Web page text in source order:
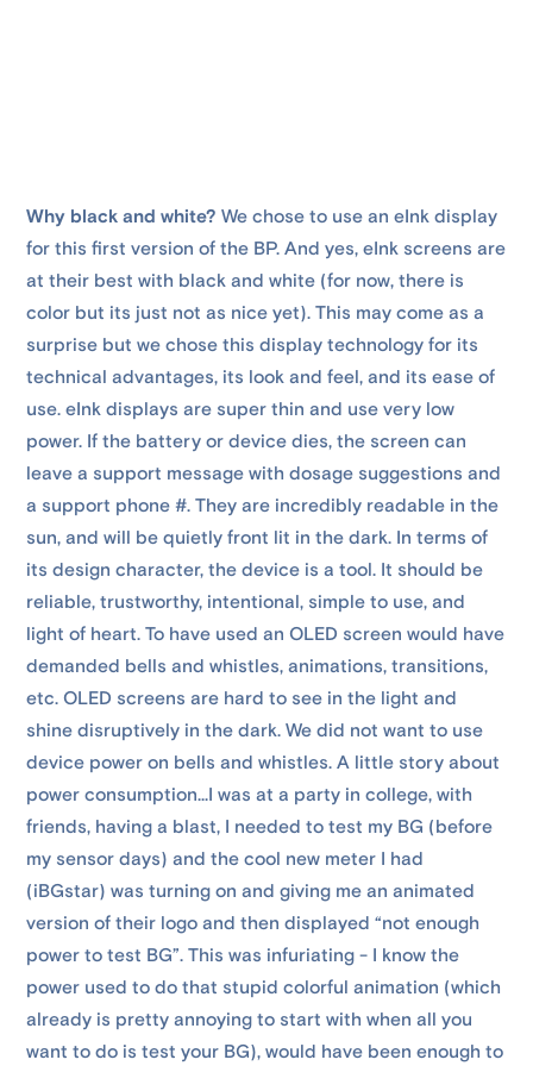
Why black and white?We chose to use an eInk display
for this first version of the BP. And yes, eInk screens are
at their best with black and white (for now, there is
color but its just not as nice yet). This may come as a
surprise but we chose this display technology for its
technical advantages, its look and feel, and its ease of
use. eInk displays are super thin and use very low
power. If the battery or device dies, the screen can
leave a support message with dosage suggestions and
a support phone #. They are incredibly readable in the
sun, and will be quietly front lit in the dark. In terms of
its design character, the device is a tool. It should be
reliable, trustworthy, intentional, simple to use, and
light of heart. To have used an OLED screen would have
demanded bells and whistles, animations, transitions,
etc. OLED screens are hard to see in the light and
shine disruptively in the dark. We did not want to use
device power on bells and whistles. A little story about
power consumption...I was at a party in college, with
friends, having a blast, I needed to test my BG (before
my sensor days) and the cool new meter I had
(iBGstar) was turning on and giving me an animated
version of their logo and then displayed “not enough
power to test BG”. This was infuriating - I know the
power used to do that stupid colorful animation (which
already is pretty annoying to start with when all you
want to do is test your BG), would have been enough to